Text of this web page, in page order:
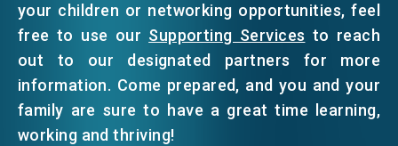
your children or networking opportunities, feel
free to use our Supporting Services to reach
out to our designated partners for more
information. Come prepared, and you and your
family are sure to have a great time learning,
working and thriving!